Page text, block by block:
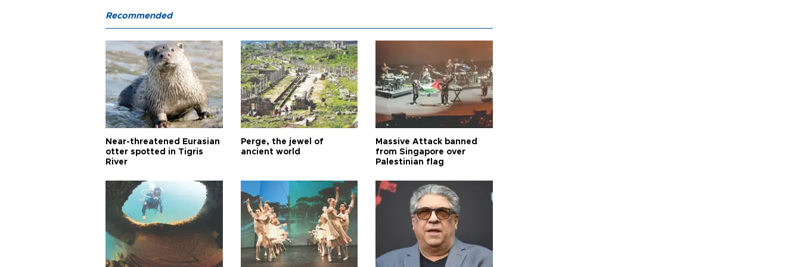
Recommended
Near-threatened Eurasian
otter spotted in Tigris
River
Perge, the jewel of
ancient world
Massive Attack banned
from Singapore over
Palestinian flag